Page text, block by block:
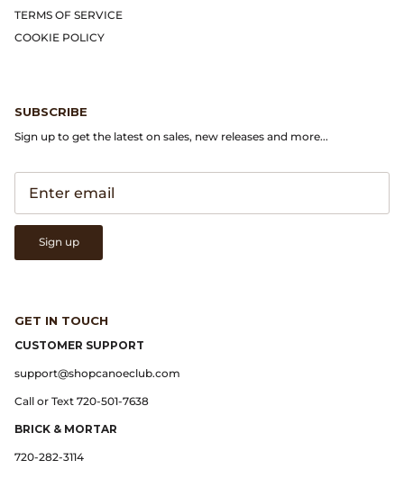
Gloverall
Guest in Residence
Hender Scheme
Herill
HOKA
Kapital
KUOE Watches
TERMS OF SERVICE
COOKIE POLICY
SUBSCRIBE
Sign up to get the latest on sales, new releases and more...
Sign up
GET IN TOUCH
CUSTOMER SUPPORT
support@shopcanoeclub.com
Call or Text 720-501-7638
BRICK & MORTAR
720-282-3114